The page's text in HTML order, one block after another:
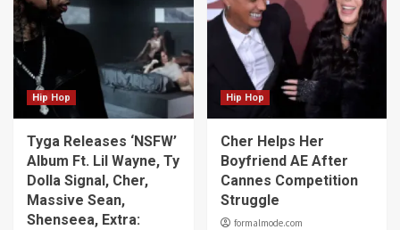
Hip Hop
Tyga Releases ‘NSFW’
Album Ft. Lil Wayne, Ty
Dolla Signal, Cher,
Massive Sean,
Shenseea, Extra:
Hip Hop
Cher Helps Her
Boyfriend AE After
Cannes Competition
Struggle
formalmode.com